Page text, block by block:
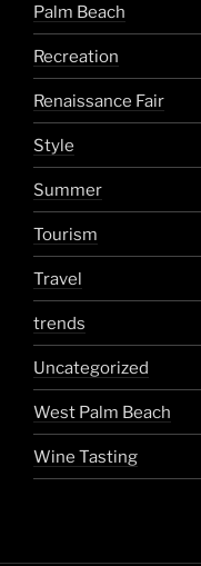
Palm Beach
Recreation
Renaissance Fair
Style
Summer
Tourism
Travel
trends
Uncategorized
West Palm Beach
Wine Tasting